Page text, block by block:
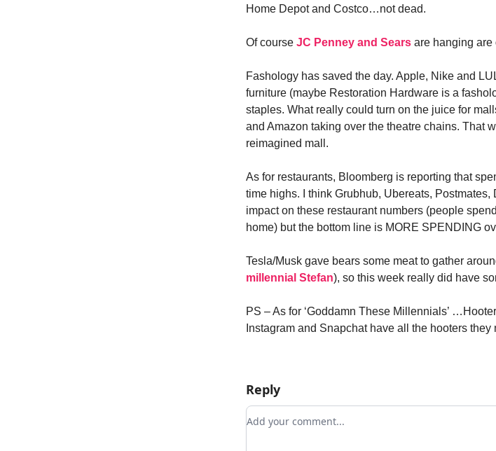
Home Depot and Costco…not dead.
Of course JC Penney and Sears are hanging are
Fashology has saved the day. Apple, Nike and
furniture (maybe Restoration Hardware is a
staples. What really could turn on the juice for
and Amazon taking over the theatre chains. That
reimagined mall.
As for restaurants, Bloomberg is reporting that
time highs. I think Grubhub, Ubereats,
impact on these restaurant numbers (people
home) but the bottom line is MORE SPENDING
Tesla/Musk gave bears some meat to gather
millennial Stefan), so this week really did have
PS – As for ‘Goddamn These Millennials’
Instagram and Snapchat have all the hooters they
Reply
Add your comment